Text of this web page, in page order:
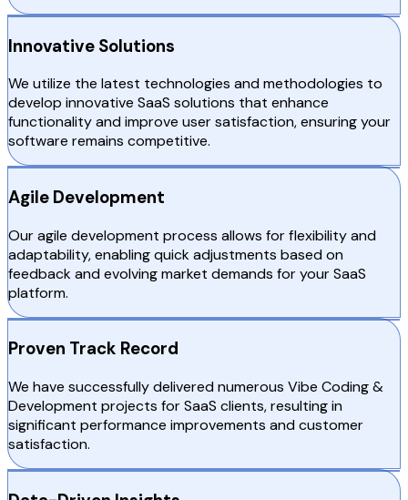
Innovative Solutions
We utilize the latest technologies and methodologies to
develop innovative SaaS solutions that enhance
functionality and improve user satisfaction, ensuring your
software remains competitive.
Agile Development
Our agile development process allows for flexibility and
adaptability, enabling quick adjustments based on
feedback and evolving market demands for your SaaS
platform.
Proven Track Record
We have successfully delivered numerous Vibe Coding &
Development projects for SaaS clients, resulting in
significant performance improvements and customer
satisfaction.